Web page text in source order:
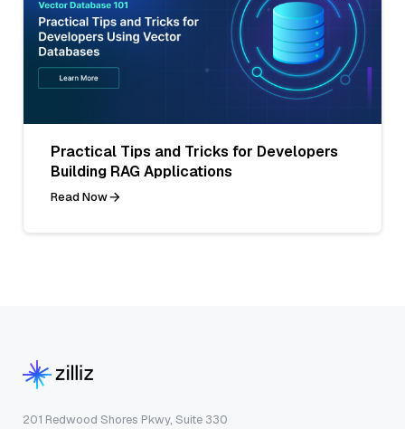
Practical Tips and Tricks for Developers
Building RAG Applications
Read Now
201 Redwood Shores Pkwy, Suite 330